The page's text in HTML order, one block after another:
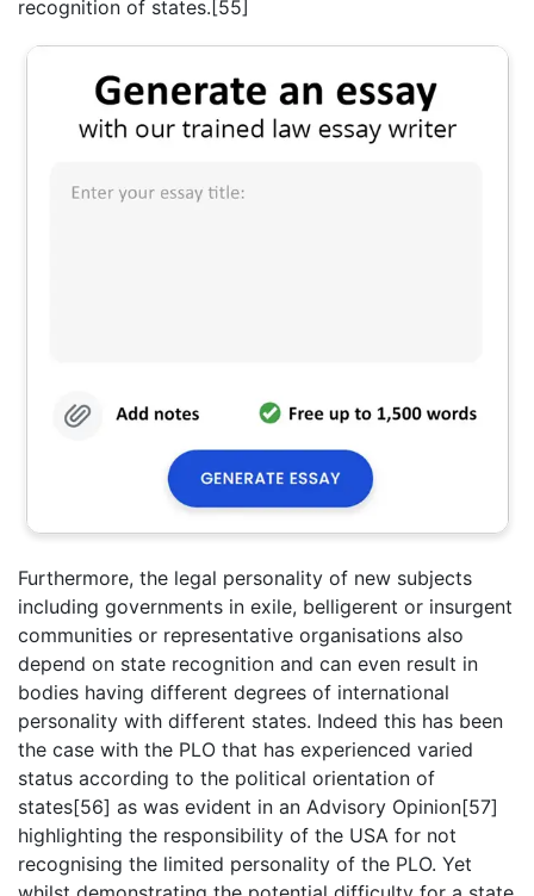
recognition of states.[55]
Furthermore, the legal personality of new subjects
including governments in exile, belligerent or insurgent
communities or representative organisations also
depend on state recognition and can even result in
bodies having different degrees of international
personality with different states. Indeed this has been
the case with the PLO that has experienced varied
status according to the political orientation of
states[56] as was evident in an Advisory Opinion[57]
highlighting the responsibility of the USA for not
recognising the limited personality of the PLO. Yet